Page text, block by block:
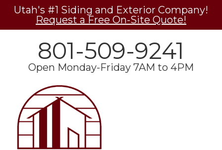
Utah's #1 Siding and Exterior Company!
Request a Free On-Site Quote!
801-509-9241
Open Monday-Friday 7AM to 4PM